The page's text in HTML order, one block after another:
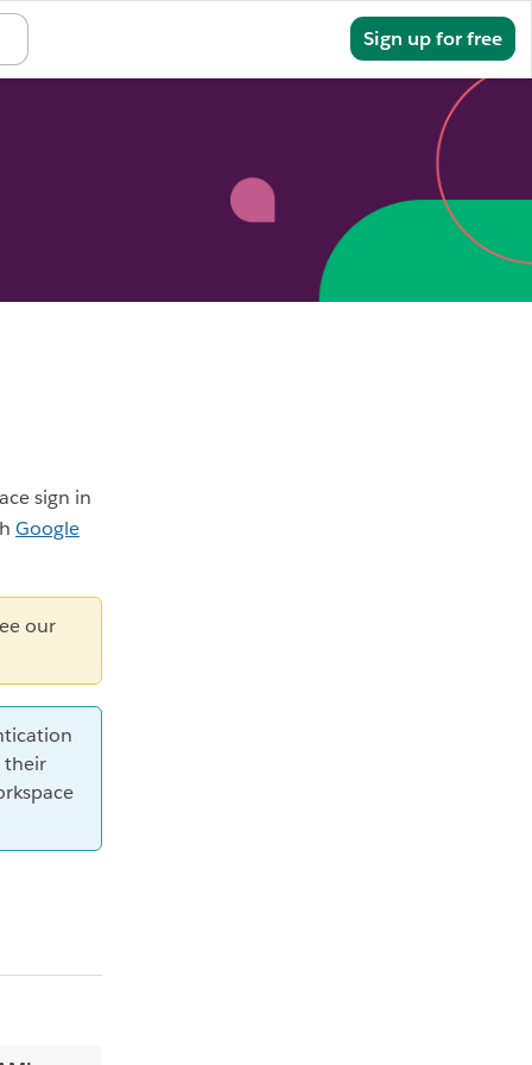
Sign up for free
sign in
Google
our
their